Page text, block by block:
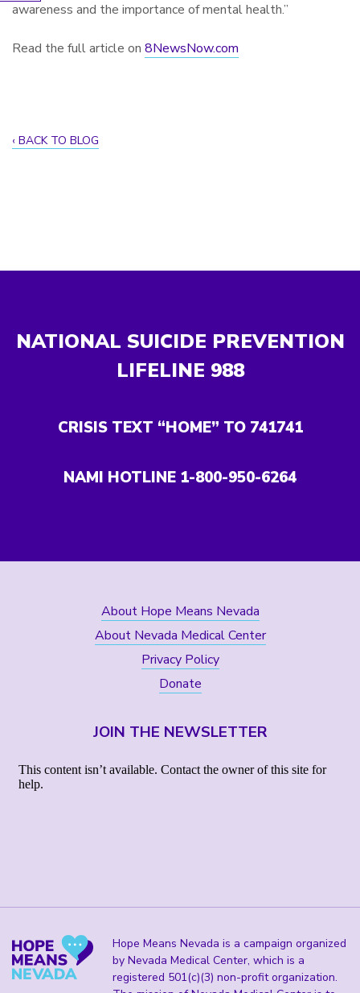
awareness and the importance of mental health.”
Read the full article on 8NewsNow.com
BACK TO BLOG
NATIONAL SUICIDE PREVENTION
LIFELINE 988
CRISIS TEXT “HOME” TO 741741
NAMI HOTLINE 1-800-950-6264
About Hope Means Nevada
About Nevada Medical Center
Privacy Policy
Donate
JOIN THE NEWSLETTER
Hope Means Nevada is a campaign organized
by Nevada Medical Center, which is a
registered 501(c)(3) non-profit organization.